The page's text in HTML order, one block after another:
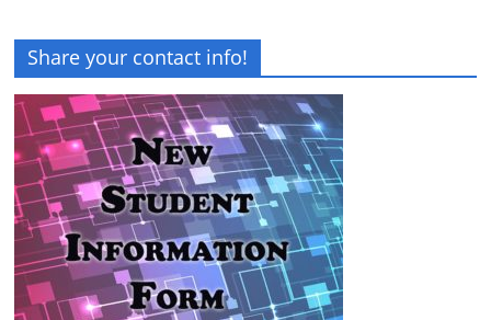
Share your contact info!